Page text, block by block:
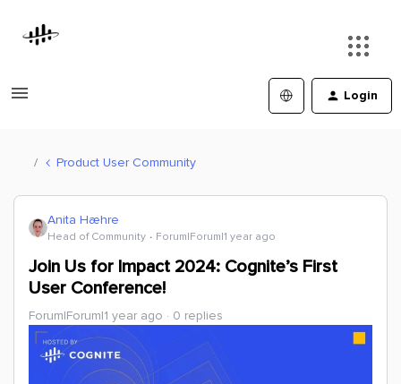
Login
Product User Community
Anita Hæhre
Head of Community Forum|Forum|1 year ago
Join Us for Impact 2024: Cognite’s First
User Conference!
Forum|Forum|1 year ago 0 replies